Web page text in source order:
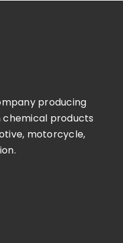
producing
products
motorcycle,